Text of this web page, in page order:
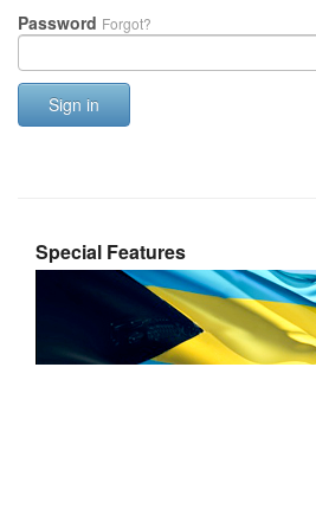
Password Forgot?
Sign in
Special Features